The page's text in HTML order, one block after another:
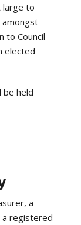
large to
to Council
elected
be held
a
a registered